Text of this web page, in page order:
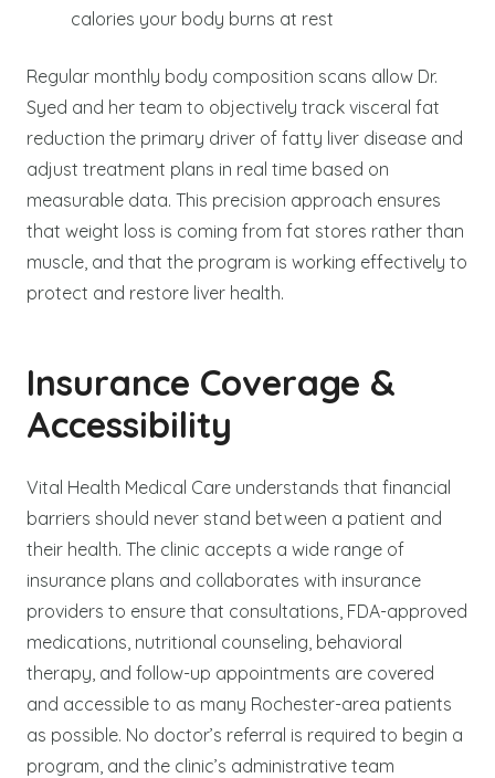
calories your body burns at rest
Regular monthly body composition scans allow Dr.
Syed and her team to objectively track visceral fat
reduction the primary driver of fatty liver disease and
adjust treatment plans in real time based on
measurable data. This precision approach ensures
that weight loss is coming from fat stores rather than
muscle, and that the program is working effectively to
protect and restore liver health.
Insurance Coverage &
Accessibility
Vital Health Medical Care understands that financial
barriers should never stand between a patient and
their health. The clinic accepts a wide range of
insurance plans and collaborates with insurance
providers to ensure that consultations, FDA-approved
medications, nutritional counseling, behavioral
therapy, and follow-up appointments are covered
and accessible to as many Rochester-area patients
as possible. No doctor’s referral is required to begin a
program, and the clinic’s administrative team